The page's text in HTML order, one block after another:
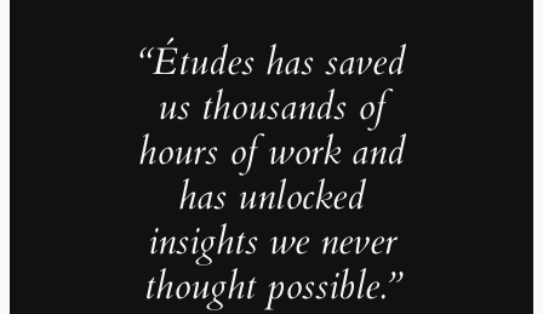
“Études has saved
us thousands of
hours of work and
has unlocked
insights we never
thought possible.”